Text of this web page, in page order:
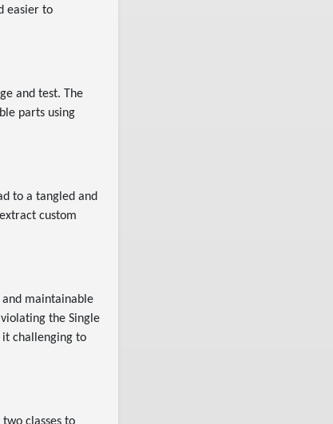
easier to
and test. The
parts using
to a tangled and
custom
maintainable
the Single
it challenging to